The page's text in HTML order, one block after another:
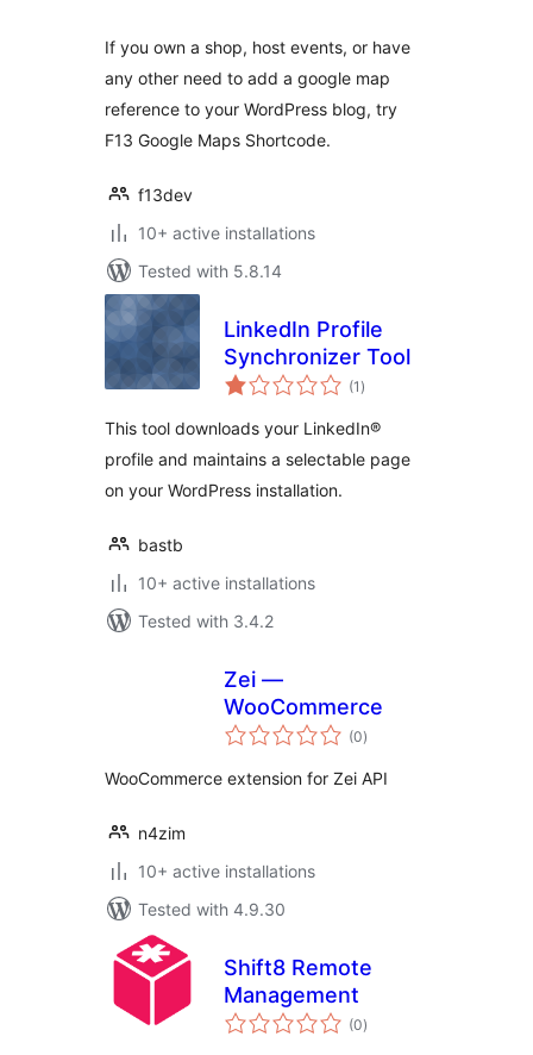
If you own a shop, host events, or have
any other need to add a google map
reference to your WordPress blog, try
F13 Google Maps Shortcode.
f13dev
10+ active installations
Tested with 5.8.14
LinkedIn Profile
Synchronizer Tool
(1 total
ratings
)
This tool downloads your LinkedIn®
profile and maintains a selectable page
on your WordPress installation.
bastb
10+ active installations
Tested with 3.4.2
Zei —
WooCommerce
(0total
ratings
)
WooCommerce extension for Zei API
n4zim
10+ active installations
Tested with 4.9.30
Shift8 Remote
Management
(0total
ratings
)